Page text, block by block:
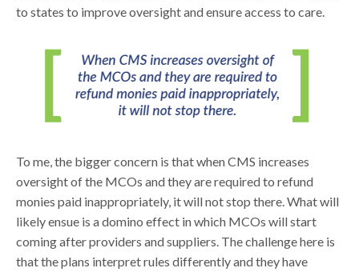
to states to improve oversight and ensure access to care.
To me, the bigger concern is that when CMS increases
oversight of the MCOs and they are required to refund
monies paid inappropriately, it will not stop there. What will
likely ensue is a domino effect in which MCOs will start
coming after providers and suppliers. The challenge here is
that the plans interpret rules differently and they have